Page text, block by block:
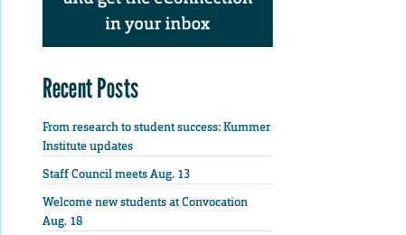
Recent Posts
From research to student success: Kummer
Institute updates
Staff Council meets Aug. 13
Welcome new students at Convocation
Aug. 18